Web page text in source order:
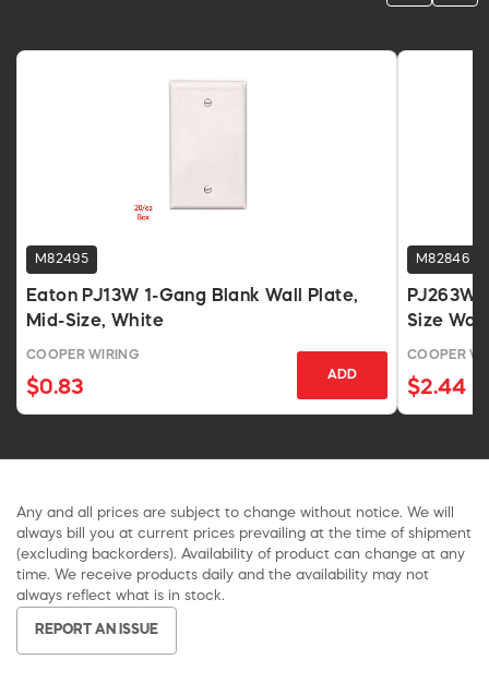
M82495
Eaton PJ13W 1-Gang Blank Wall Plate,
Mid-Size, White
COOPER WIRING
$0.83
ADD
M82846
PJ263W
Size
COOPER
$2.44
Any and all prices are subject to change without notice. We will
always bill you at current prices prevailing at the time of shipment
(excluding backorders). Availability of product can change at any
time. We receive products daily and the availability may not
always reflect what is in stock.
REPORT AN ISSUE